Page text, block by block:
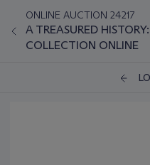
ONLINE AUCTION 24217
A TREASURED
COLLECTION ONLINE